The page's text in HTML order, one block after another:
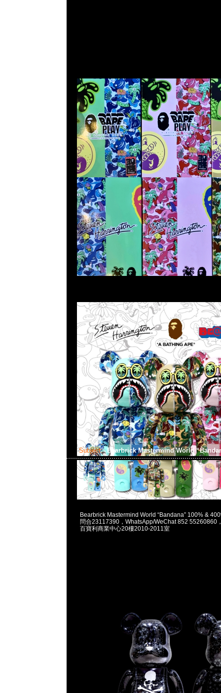
Subject: Bearbrick Mastermind World
2023-06-17 15:43:54
Bearbrick Mastermind World “Bandana” 100% &
問合23117390，WhatsApp/WeChat 852 55260860
百寶利商業中心20樓2010-2011室